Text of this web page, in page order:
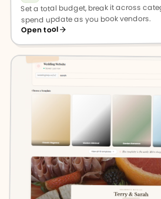
Set a total budget, break it across
spend update as you book vendors.
Open tool